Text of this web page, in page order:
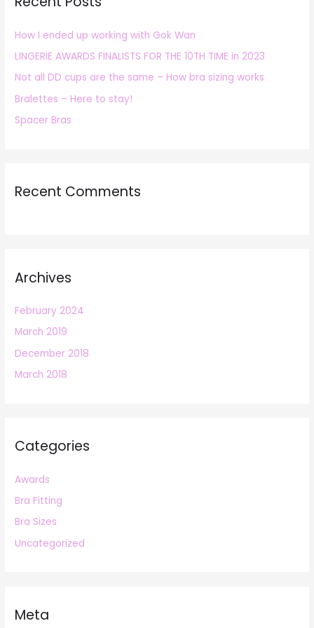
f
o
r
:
How I ended up working with Gok Wan
LINGERIE AWARDS FINALISTS FOR THE 10TH TIME in 2023
Not all DD cups are the same – How bra sizing works
Bralettes – Here to stay!
Spacer Bras
Recent Comments
Archives
February 2024
March 2019
December 2018
March 2018
Categories
Awards
Bra Fitting
Bra Sizes
Uncategorized
Meta